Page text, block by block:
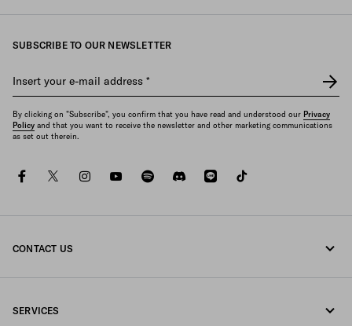
SUBSCRIBE TO OUR NEWSLETTER
Insert your e-mail address *
By clicking on "Subscribe", you confirm that you have read and understood our Privacy
Policy and that you want to receive the newsletter and other marketing communications
as set out therein.
facebooktwitterinstagramyoutubespotifydiscord
line
CONTACT US
SERVICES